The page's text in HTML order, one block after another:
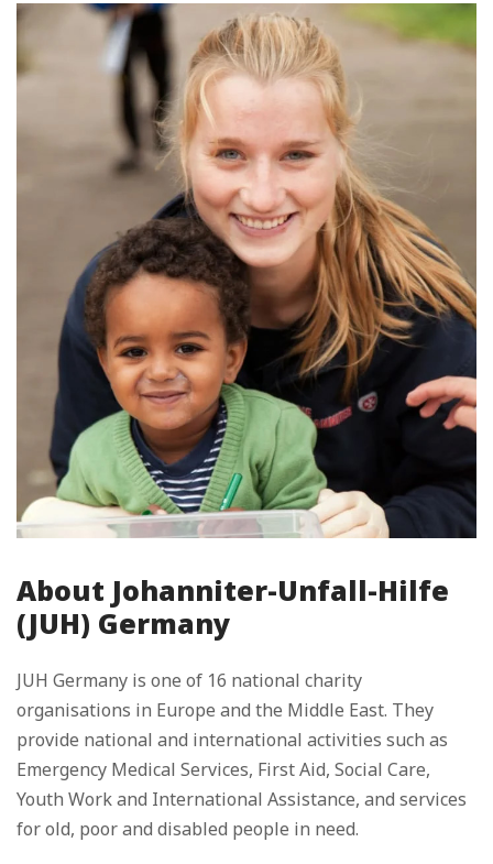
About Johanniter-Unfall-Hilfe
(JUH) Germany
JUH Germany is one of 16 national charity
organisations in Europe and the Middle East. They
provide national and international activities such as
Emergency Medical Services, First Aid, Social Care,
Youth Work and International Assistance, and services
for old, poor and disabled people in need.